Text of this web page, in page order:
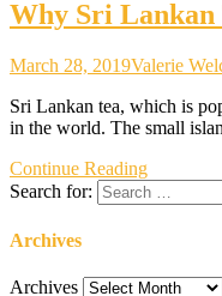
Why Sri Lankan
March 28, 2019Valerie
Sri Lankan tea, which is
in the world. The small
Continue Reading
Search for:
Archives
Archives